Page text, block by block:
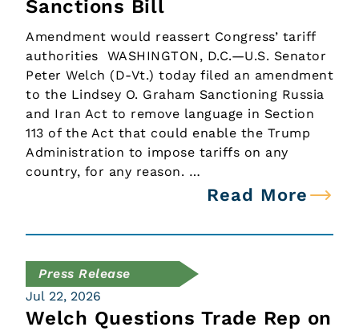
Sanctions Bill
Amendment would reassert Congress’ tariff
authorities WASHINGTON, D.C.—U.S. Senator
Peter Welch (D-Vt.) today filed an amendment
to the Lindsey O. Graham Sanctioning Russia
and Iran Act to remove language in Section
113 of the Act that could enable the Trump
Administration to impose tariffs on any
country, for any reason. …
Read More
Press Release
Jul 22, 2026
Welch Questions Trade Rep on